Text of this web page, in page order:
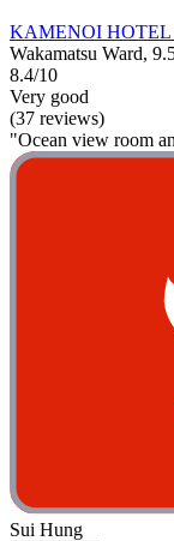
KAMENOI HOTEL
Wakamatsu Ward,
8.4/10
Very good
(37 reviews)
"Ocean view room
Sui Hung